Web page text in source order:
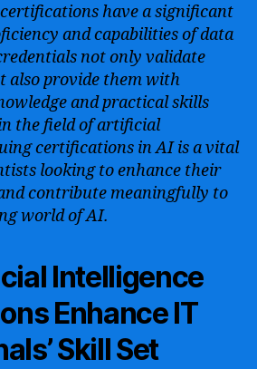
have a significant
and capabilities of data
not only validate
also provide them with
and practical skills
the field of artificial
certifications in AI is a vital
looking to enhance their
contribute meaningfully to
world of AI.
Intelligence
Enhance IT
Skill Set